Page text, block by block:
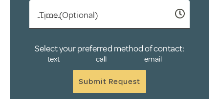
Time (Optional)
Select your preferred method of contact:
text call email
Submit Request